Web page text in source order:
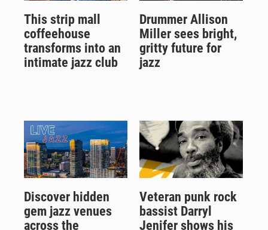
This strip mall
coffeehouse
transforms into an
intimate jazz club
Drummer Allison
Miller sees bright,
gritty future for
jazz
Discover hidden
gem jazz venues
across the
Veteran punk rock
bassist Darryl
Jenifer shows his